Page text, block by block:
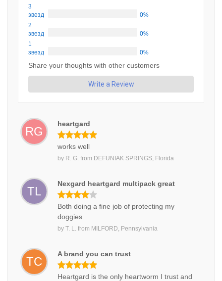
3
звезд
0%
2
звезд
0%
1
звезд
0%
Share your thoughts with other customers
Write a Review
RG
heartgard
works well
by R. G. from DEFUNIAK SPRINGS, Florida
TL
Nexgard heartgard multipack great
Both doing a fine job of protecting my
doggies
by T. L. from MILFORD, Pennsylvania
TC
A brand you can trust
Heartgard is the only heartworm I trust and